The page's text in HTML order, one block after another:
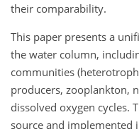
their comparability.
This paper presents a
the water column,
communities
producers, zooplankton,
dissolved oxygen cycles.
source and implemented